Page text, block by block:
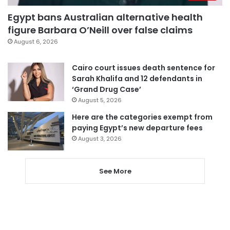
Egypt bans Australian alternative health
figure Barbara O’Neill over false claims
August 6, 2026
Cairo court issues death sentence for
Sarah Khalifa and 12 defendants in
‘Grand Drug Case’
August 5, 2026
Here are the categories exempt from
paying Egypt’s new departure fees
August 3, 2026
See More